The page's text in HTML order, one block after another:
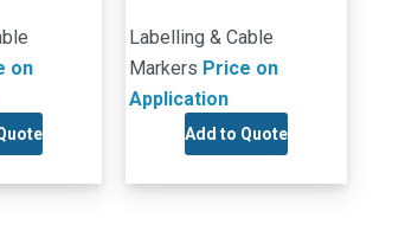
on
Labelling & Cable
Markers Price on
Application
Add to Quote